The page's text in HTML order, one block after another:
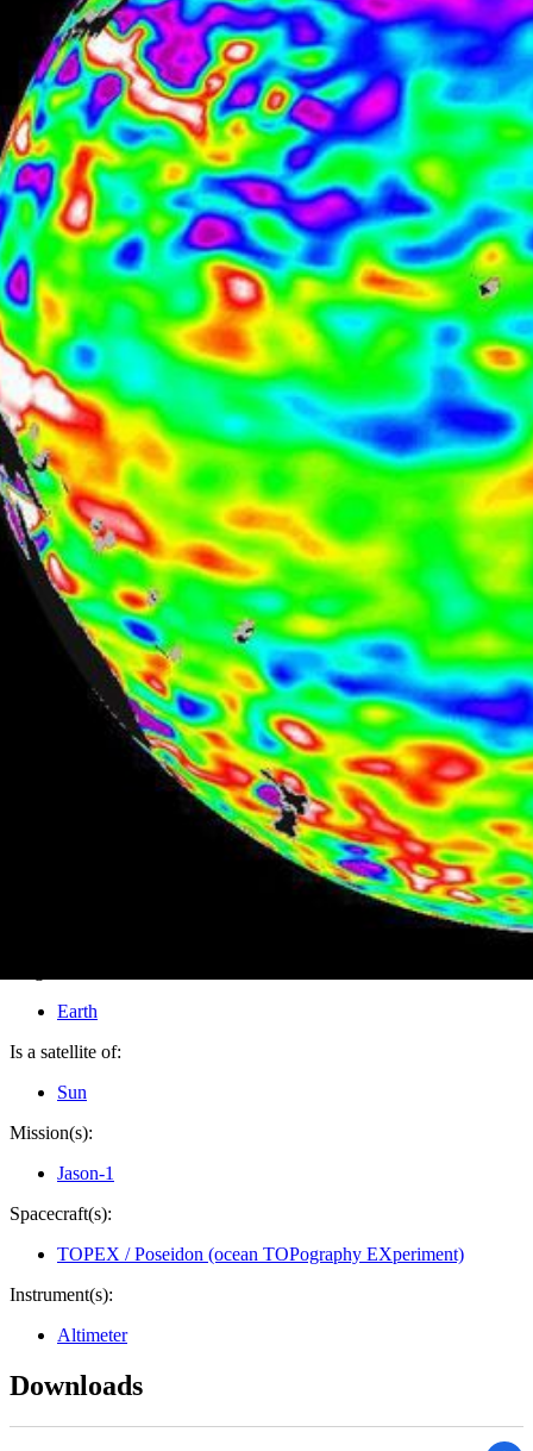
Earth
Is a satellite of:
Sun
Mission(s):
Jason-1
Spacecraft(s):
TOPEX / Poseidon (ocean TOPography EXperiment)
Instrument(s):
Altimeter
Downloads